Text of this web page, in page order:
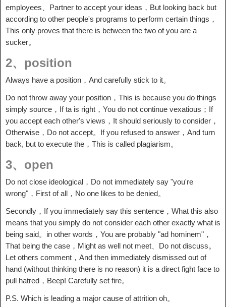
employees、Partner to accept your ideas，But looking back but
according to other people's programs to perform certain things，
This only proves that there is between the two of you are a
sucker。
2、position
Always have a position，And carefully stick to it。
Do not throw away your position，This is because you do things
simply source，If ta is right，You do not continue vexatious；If
you accept each other's views，It should seriously to consider，
Otherwise，Do not accept。If you refused to answer，And turn
back, but to execute the，This is called plagiarism。
3、open
Do not close ideological，Do not immediately say "you're
wrong"，First of all，No one likes to be denied。
Secondly，If you immediately say this sentence，What this also
means that you simply do not consider each other exactly what is
being said。in other words，You are probably "ad hominem"，
That being the case，Might as well not meet、Do not discuss。
Let others comment，And then immediately dismissed out of
hand (without thinking there is no reason) it is a direct fight face to
pull hatred，Beep! Carefully set fire。
P.S. Which is leading a major cause of attrition oh。